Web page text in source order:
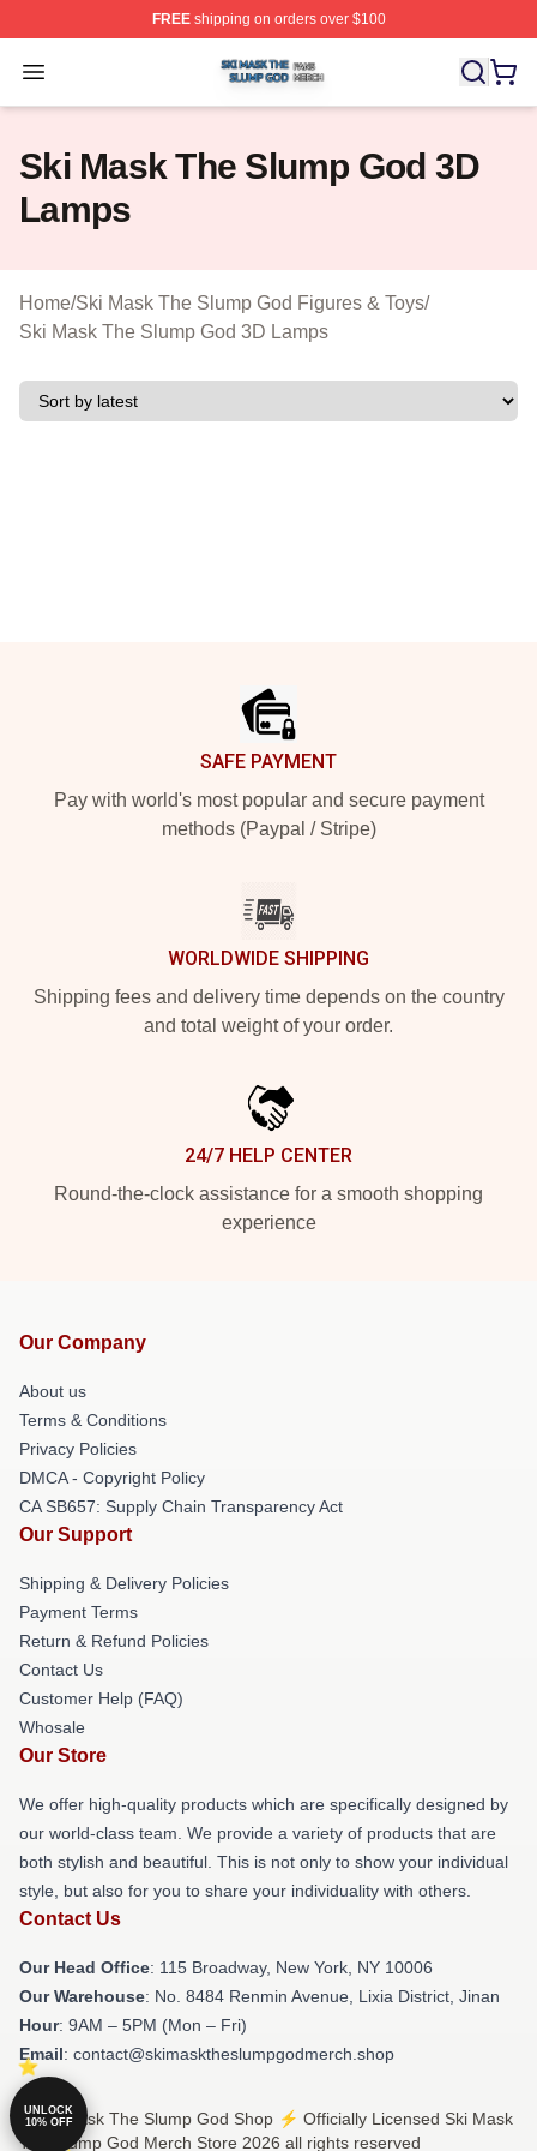
FREEshipping on orders over $100
Open menu
Ski Mask The Slump God Shop ⚡️ Officially Licensed
Ski Mask The Slump God 3D
Lamps
Home/Ski Mask The Slump God Figures & Toys/
Ski Mask The Slump God 3D Lamps
SAFE PAYMENT
Pay with world's most popular and secure payment
methods (Paypal / Stripe)
WORLDWIDE SHIPPING
Shipping fees and delivery time depends on the country
and total weight of your order.
24/7 HELP CENTER
Round-the-clock assistance for a smooth shopping
experience
Our Company
About us
Terms & Conditions
Privacy Policies
DMCA - Copyright Policy
CA SB657: Supply Chain Transparency Act
Our Support
Shipping & Delivery Policies
Payment Terms
Return & Refund Policies
Contact Us
Customer Help (FAQ)
Whosale
Our Store
We offer high-quality products which are specifically designed by
our world-class team. We provide a variety of products that are
both stylish and beautiful. This is not only to show your individual
style, but also for you to share your individuality with others.
Contact Us
Our Head Office: 115 Broadway, New York, NY 10006
Our Warehouse: No. 8484 Renmin Avenue, Lixia District, Jinan
Hour: 9AM – 5PM (Mon – Fri)
Email: contact@skimasktheslumpgodmerch.shop
© Ski Mask The Slump God Shop ⚡️ Officially Licensed Ski Mask
The Slump God Merch Store 2026 all rights reserved
UNLOCK
10% OFF